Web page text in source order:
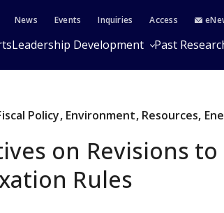
News Events Inquiries Access
Leadership Development Past
Policy, Environment, Resources,
on Revisions
Rules